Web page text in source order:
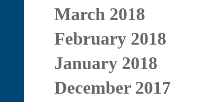
March 2018
February 2018
January 2018
December 2017